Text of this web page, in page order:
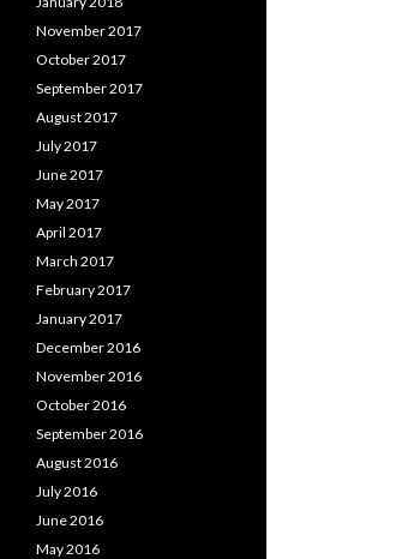
November 2017
October 2017
September 2017
August 2017
July 2017
June 2017
May 2017
April 2017
March 2017
February 2017
January 2017
December 2016
November 2016
October 2016
September 2016
August 2016
July 2016
June 2016
May 2016